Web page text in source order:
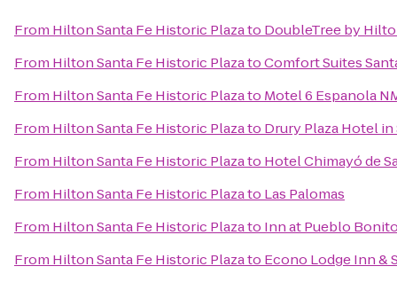
From Hilton Santa Fe Historic Plazato DoubleTree by
From Hilton Santa Fe Historic PlazatoComfort Suites
From Hilton Santa Fe Historic Plazato Motel 6 Espanola
From Hilton Santa Fe Historic Plazato Drury Plaza Hotel in
From Hilton Santa Fe Historic Plazato Hotel Chimayó de
From Hilton Santa Fe Historic Plazato Las Palomas
From Hilton Santa Fe Historic Plazato Inn at Pueblo
From Hilton Santa Fe Historic Plazato Econo Lodge Inn &